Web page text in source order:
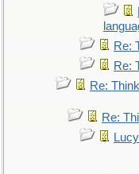
Re:
Re:
Re:
Re: